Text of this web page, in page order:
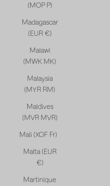
(MOP P)
Madagascar
(EUR €)
Malawi
(MWK MK)
Malaysia
(MYR RM)
Maldives
(MVR MVR)
Mali (XOF Fr)
Malta (EUR
€)
Martinique